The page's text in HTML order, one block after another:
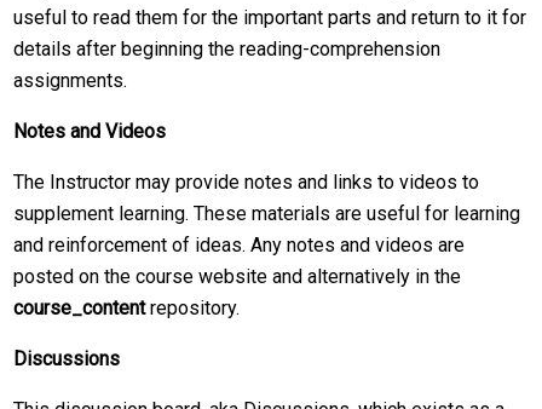
useful to read them for the important parts and return to it for
details after beginning the reading-comprehension
assignments.
Notes and Videos
The Instructor may provide notes and links to videos to
supplement learning. These materials are useful for learning
and reinforcement of ideas. Any notes and videos are
posted on the course website and alternatively in the
course_contentrepository.
Discussions